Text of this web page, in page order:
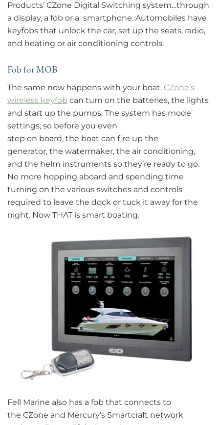
Products’ CZone Digital Switching system…through
a display, a fob or a smartphone. Automobiles have
keyfobs that unlock the car, set up the seats, radio,
and heating or air conditioning controls.
Fob for MOB
The same now happens with your boat. CZone’s
wireless keyfob can turn on the batteries, the lights
and start up the pumps. The system has mode
settings, so before you even
step on board, the boat can fire up the
generator, the watermaker, the air conditioning,
and the helm instruments so they’re ready to go.
No more hopping aboard and spending time
turning on the various switches and controls
required to leave the dock or tuck it away for the
night. Now THAT is smart boating.
Fell Marine also has a fob that connects to
the CZone and Mercury’s Smartcraft network